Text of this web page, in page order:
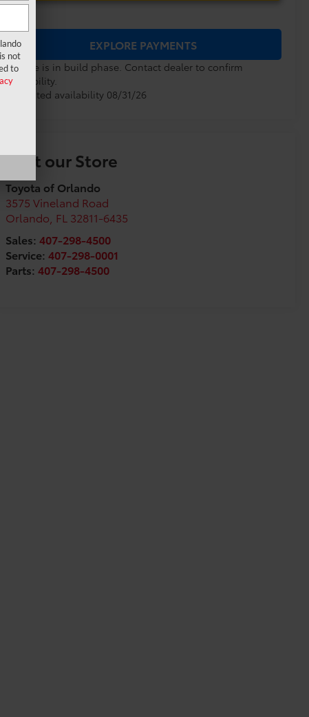
EXPLORE PAYMENTS
Vehicle is in build phase. Contact dealer to confirm
availability.
Estimated availability 08/31/26
Visit our Store
Toyota of Orlando
3575 Vineland Road
Orlando FL 32811-6435
Sales: 407-298-4500
Service: 407-298-0001
Parts: 407-298-4500
not
to